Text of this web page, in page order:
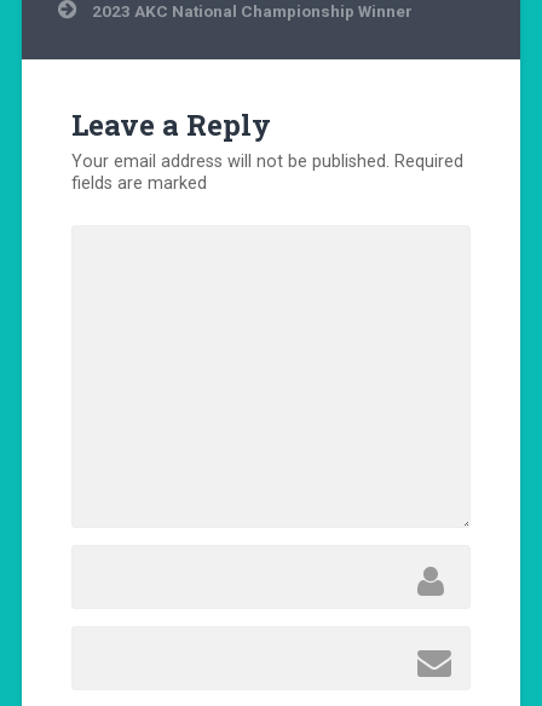
2023 AKC National Championship Winner
Leave a Reply
Your email address will not be published. Required
fields are marked